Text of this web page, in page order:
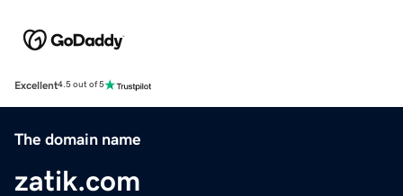
Excellent4.5 out of 5
The domain name
zatik.com